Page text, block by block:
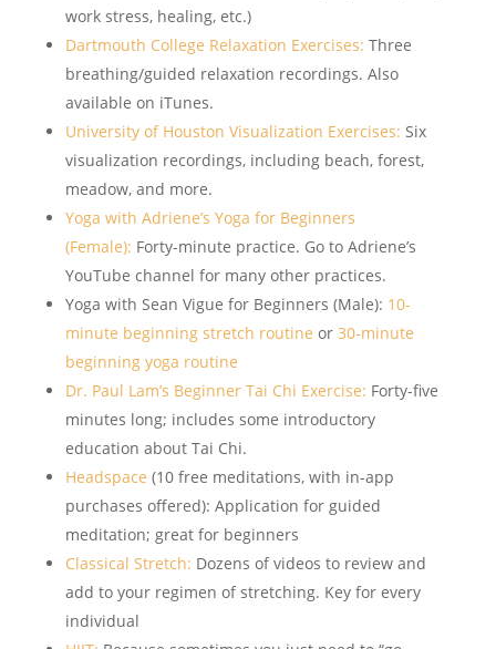
work stress, healing, etc.)
Dartmouth College Relaxation Exercises: Three
breathing/guided relaxation recordings. Also
available on iTunes.
University of Houston Visualization Exercises: Six
visualization recordings, including beach, forest,
meadow, and more.
Yoga with Adriene’s Yoga for Beginners
(Female): Forty-minute practice. Go to Adriene’s
YouTube channel for many other practices.
Yoga with Sean Vigue for Beginners (Male): 10-
minute beginning stretch routine or 30-minute
beginning yoga routine
Dr. Paul Lam’s Beginner Tai Chi Exercise: Forty-five
minutes long; includes some introductory
education about Tai Chi.
Headspace (10 free meditations, with in-app
purchases offered): Application for guided
meditation; great for beginners
Classical Stretch: Dozens of videos to review and
add to your regimen of stretching. Key for every
individual